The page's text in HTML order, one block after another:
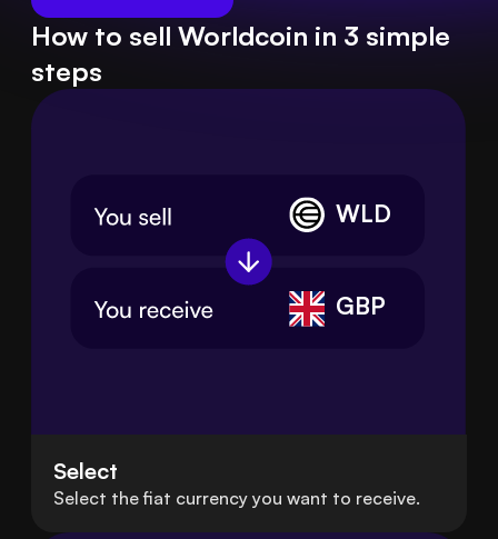
How to sell Worldcoin in 3 simple
steps
WLD
GBP
Select
Select the fiat currency you want to receive.